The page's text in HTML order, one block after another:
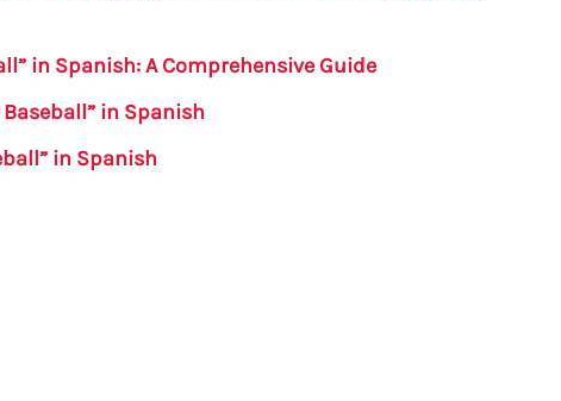
in Spanish: A Comprehensive Guide
Baseball” in Spanish
in Spanish